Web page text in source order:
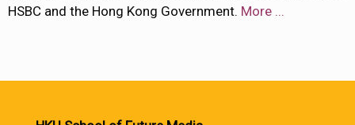
HSBC and the Hong Kong Government. More ...